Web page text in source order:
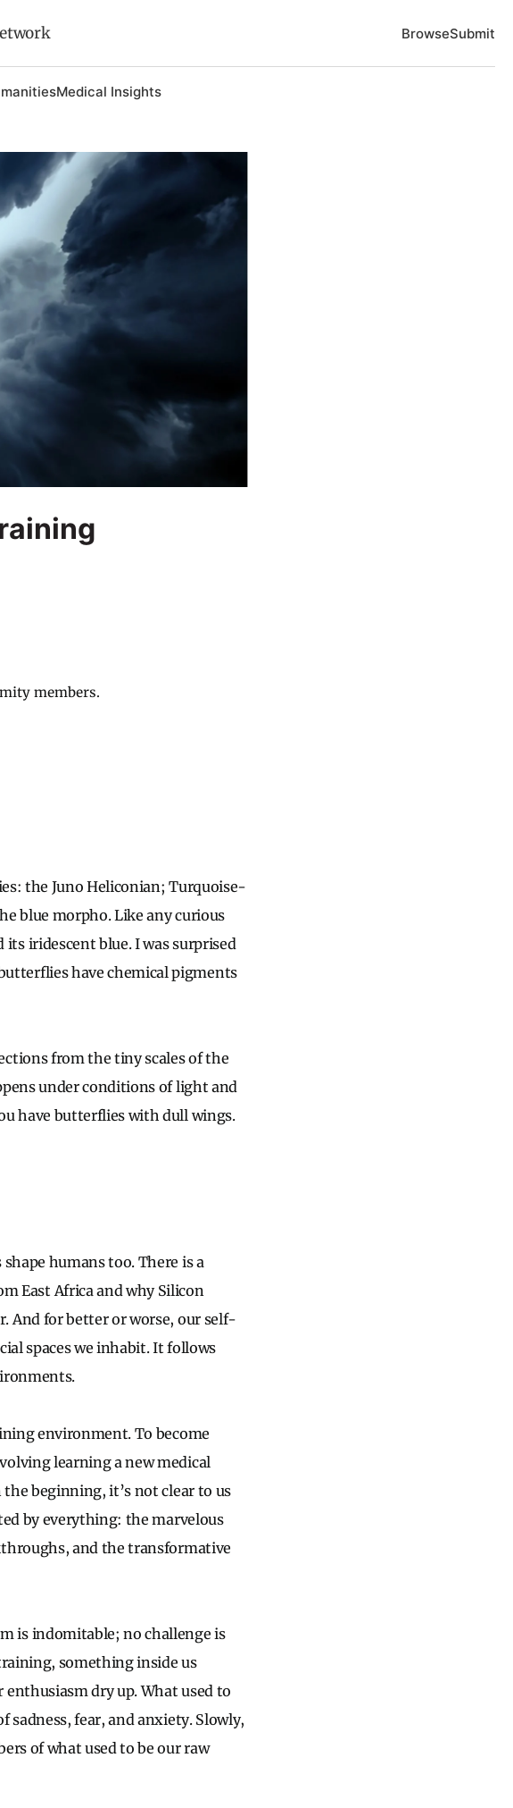
BrowseSubmit
Medical Insights
members.
the Juno Heliconian; Turquoise-
blue morpho. Like any curious
iridescent blue. I was surprised
have chemical pigments
from the tiny scales of the
under conditions of light and
have butterflies with dull wings.
humans too. There is a
East Africa and why Silicon
And for better or worse, our self-
spaces we inhabit. It follows
environment. To become
learning a new medical
beginning, it’s not clear to us
by everything: the marvelous
and the transformative
is indomitable; no challenge is
something inside us
enthusiasm dry up. What used to
sadness, fear, and anxiety. Slowly,
of what used to be our raw